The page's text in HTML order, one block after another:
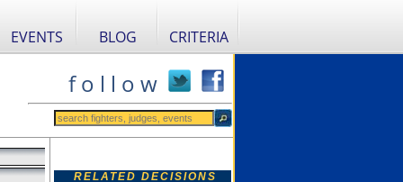
EVENTS BLOG CRITERIA
f o l l o w
RELATED DECISIONS